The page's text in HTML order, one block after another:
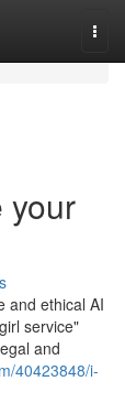
your
and ethical AI
service"
and
40423848/i-